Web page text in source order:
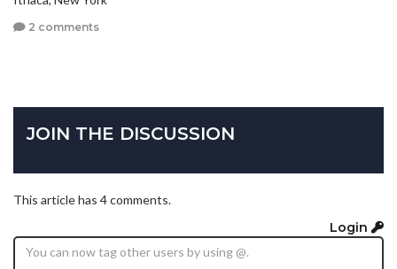
2 comments
JOIN THE DISCUSSION
This article has 4 comments.
Login